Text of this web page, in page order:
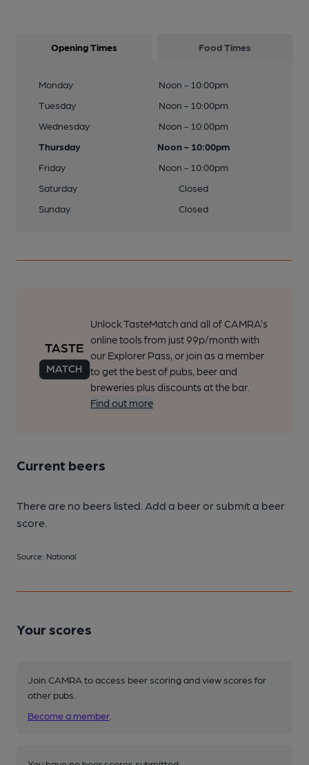
Opening Times Food Times
Monday
Noon - 10:00pm
Tuesday
Noon - 10:00pm
Wednesday
Noon - 10:00pm
Thursday
Noon - 10:00pm
Friday
Noon - 10:00pm
Saturday
Closed
Sunday
Closed
Unlock TasteMatch and all of CAMRA’s
online tools from just 99p/month with
our Explorer Pass, or join as a member
to get the best of pubs, beer and
breweries plus discounts at the bar.
Find out more
Current beers
There are no beers listed. Add a beer or submit a beer
score.
Source: National
Your scores
Join CAMRA to access beer scoring and view scores for
other pubs.
Become a member